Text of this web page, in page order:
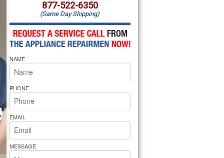
Oven Repair
Microwave Repair
Oven Repair
Cooktop Repair
Pride Repair
Whirlpool Dishwasher Repair
877-522-6350
(Same Day Shipping)
NAME
PHONE
EMAIL
MESSAGE